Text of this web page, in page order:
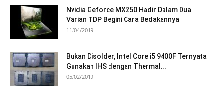
Nvidia Geforce MX250 Hadir Dalam Dua
Varian TDP Begini Cara Bedakannya
11/04/2019
Bukan Disolder, Intel Core i5 9400F Ternyata
Gunakan IHS dengan Thermal...
05/02/2019